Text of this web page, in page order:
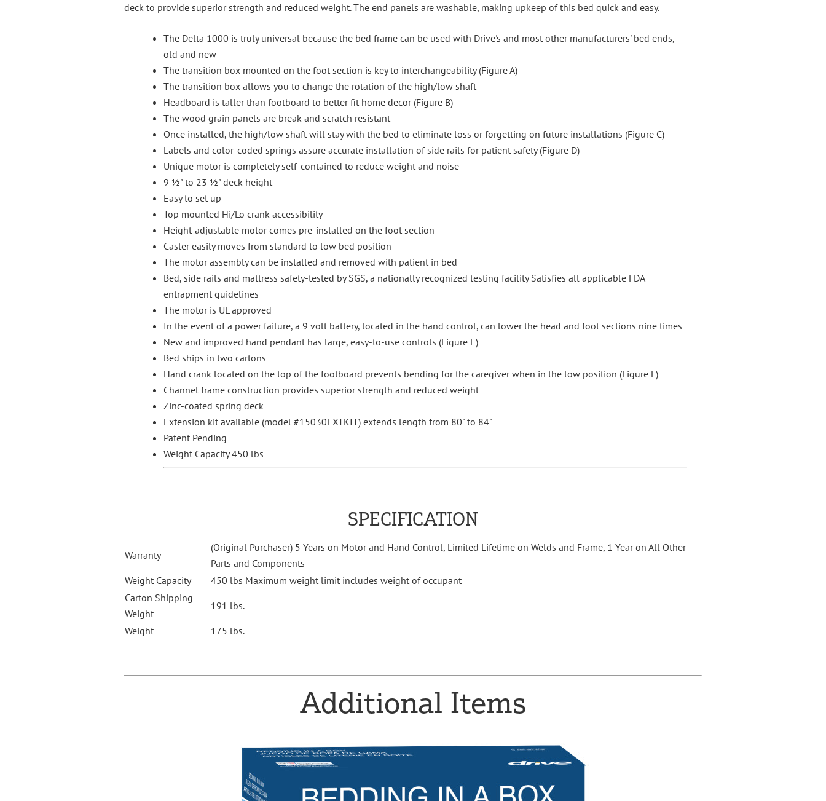
deck to provide superior strength and reduced weight. The end panels are washable, making upkeep of this bed quick and easy.
The Delta 1000 is truly universal because the bed frame can be used with Drive's and most other manufacturers' bed ends,
old and new
The transition box mounted on the foot section is key to interchangeability (Figure A)
The transition box allows you to change the rotation of the high/low shaft
Headboard is taller than footboard to better fit home decor (Figure B)
The wood grain panels are break and scratch resistant
Once installed, the high/low shaft will stay with the bed to eliminate loss or forgetting on future installations (Figure C)
Labels and color-coded springs assure accurate installation of side rails for patient safety (Figure D)
Unique motor is completely self-contained to reduce weight and noise
9 ½" to 23 ½" deck height
Easy to set up
Top mounted Hi/Lo crank accessibility
Height-adjustable motor comes pre-installed on the foot section
Caster easily moves from standard to low bed position
The motor assembly can be installed and removed with patient in bed
Bed, side rails and mattress safety-tested by SGS, a nationally recognized testing facility Satisfies all applicable FDA
entrapment guidelines
The motor is UL approved
In the event of a power failure, a 9 volt battery, located in the hand control, can lower the head and foot sections nine times
New and improved hand pendant has large, easy-to-use controls (Figure E)
Bed ships in two cartons
Hand crank located on the top of the footboard prevents bending for the caregiver when in the low position (Figure F)
Channel frame construction provides superior strength and reduced weight
Zinc-coated spring deck
Extension kit available (model #15030EXTKIT) extends length from 80" to 84"
Patent Pending
Weight Capacity 450 lbs
SPECIFICATION
Warranty
(Original Purchaser) 5 Years on Motor and Hand Control, Limited Lifetime on Welds and Frame, 1 Year on All Other
Parts and Components
Weight Capacity
450 lbs Maximum weight limit includes weight of occupant
Carton Shipping
Weight
191 lbs.
Weight 175 lbs.
Additional Items